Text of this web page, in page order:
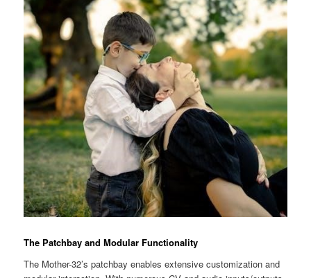
The Patchbay and Modular Functionality
The Mother-32’s patchbay enables extensive customization and